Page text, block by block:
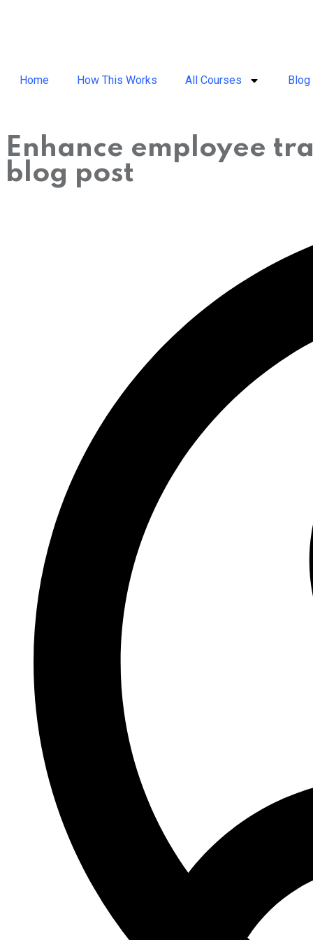
Home How This Works All Courses Blog
Enhance employee
blog post